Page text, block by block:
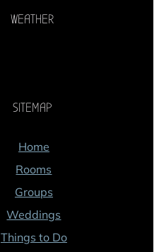
WEATHER
SITEMAP
Home
Rooms
Groups
Weddings
Things to Do